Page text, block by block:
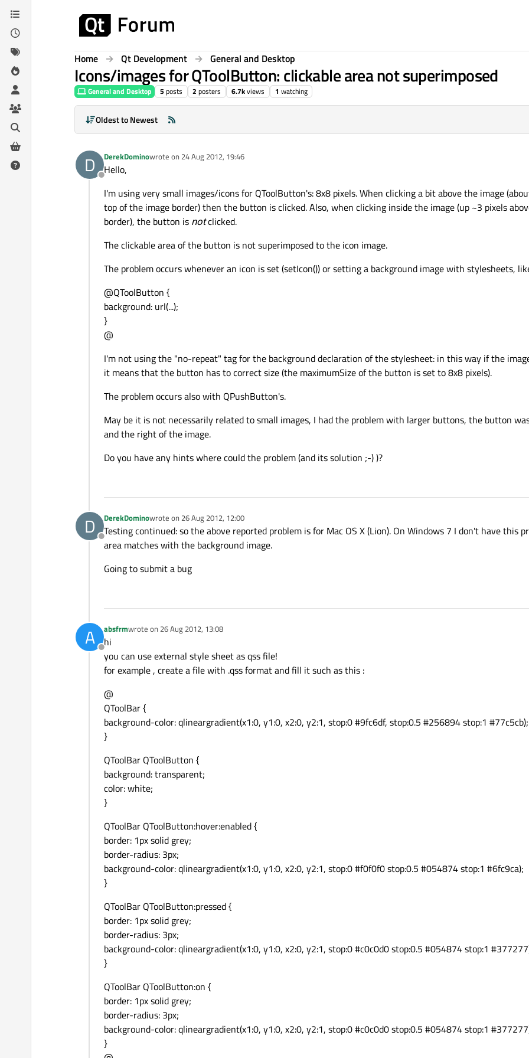
Skip to content
Home Qt Development General and Desktop
Icons/images for QToolButton: clickable area not superimposed
General and Desktop 5 posts 2 posters 6.7kviews 1 watching
Oldest to Newest
D
Offline
DerekDominowrote on 24 Aug 2012, 19:46
last edited by
Hello,
I'm using very small images/icons for QToolButton's: 8x8 pixels. When clicking a bit above the image
top of the image border) then the button is clicked. Also, when clicking inside the image (up ~3 pixels
border), the button is notclicked.
The clickable area of the button is not superimposed to the icon image.
The problem occurs whenever an icon is set (setIcon()) or setting a background image with stylesheets,
@QToolButton {
background: url(...);
}
@
I'm not using the "no-repeat" tag for the background declaration of the stylesheet: in this way if the
it means that the button has to correct size (the maximumSize of the button is set to 8x8 pixels).
The problem occurs also with QPushButton's.
May be it is not necessarily related to small images, I had the problem with larger buttons, the button
and the right of the image.
Do you have any hints where could the problem (and its solution ;-) )?
D
Offline
DerekDominowrote on 26 Aug 2012, 12:00
last edited by
Testing continued: so the above reported problem is for Mac OS X (Lion). On Windows 7 I don't have this
area matches with the background image.
Going to submit a bug
A
Offline
absfrmwrote on 26 Aug 2012, 13:08
last edited by
hi
you can use external style sheet as qss file!
for example , create a file with .qss format and fill it such as this :
@
QToolBar {
background-color: qlineargradient(x1:0, y1:0, x2:0, y2:1, stop:0 #9fc6df, stop:0.5 #256894 stop:1 #77c5cb);
}
QToolBar QToolButton {
background: transparent;
color: white;
}
QToolBar QToolButton:hover:enabled {
border: 1px solid grey;
border-radius: 3px;
background-color: qlineargradient(x1:0, y1:0, x2:0, y2:1, stop:0 #f0f0f0 stop:0.5 #054874 stop:1 #6fc9ca);
}
QToolBar QToolButton:pressed {
border: 1px solid grey;
border-radius: 3px;
background-color: qlineargradient(x1:0, y1:0, x2:0, y2:1, stop:0 #c0c0d0 stop:0.5 #054874 stop:1
}
QToolBar QToolButton:on {
border: 1px solid grey;
border-radius: 3px;
background-color: qlineargradient(x1:0, y1:0, x2:0, y2:1, stop:0 #c0c0d0 stop:0.5 #054874 stop:1
}